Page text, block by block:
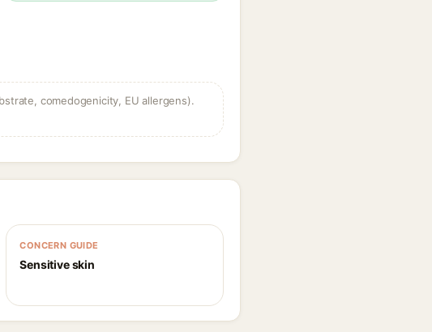
comedogenicity, EU allergens).
CONCERN GUIDE
Sensitive skin